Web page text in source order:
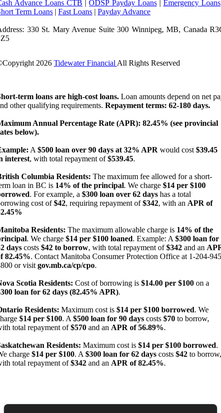
Advance Loans CTB |ODSP Payday Loans| Emergency Loans
Term Loans | Fast Loans | Payday Advance
330 St. Mary Avenue Suite 300 Winnipeg, MB, Canada
2026 Tidewater Financial All Rights Reserved
term loans are high-cost loans. Loan amounts depend on net
other qualifying requirements. Repayment terms: 62-180 days.
Annual Percentage Rate (APR): 82.45% (see provincial
below).
A $500 loan over 90 days at 32% APR would cost $39.45
interest, with total repayment of$539.45.
Columbia Residents: The maximum fee allowed for a short-
loan in BC is 14% of the principal. We charge $14 per $100
. For example, a $300 loan over 62 days has a total
cost of$42, requiring repayment of$342, with an APR of
Residents: The maximum allowable charge is 14% of the
. We charge $14 per $100 loaned. Example: A $300 loan for
days costs $42 to borrow, with total repayment of$342 and an
82.45%. Contact Manitoba Consumer Protection Office at 1-204-
or visit gov.mb.ca/cp/cpo.
Scotia Residents: Cost of borrowing is $14.00 per $100 on a
loan for 62 days (82.45% APR).
Residents: Maximum cost is $14 per $100 borrowed. We
$14 per $100. A $500 loan for 90 days costs $70 to borrow,
total repayment of$570 and an APR of 56.89%.
Residents: Maximum cost is $14 per $100 borrowed.
charge $14 per $100. A $300 loan for 62 days costs $42 to borrow,
total repayment of$342 and an APR of 82.45%.